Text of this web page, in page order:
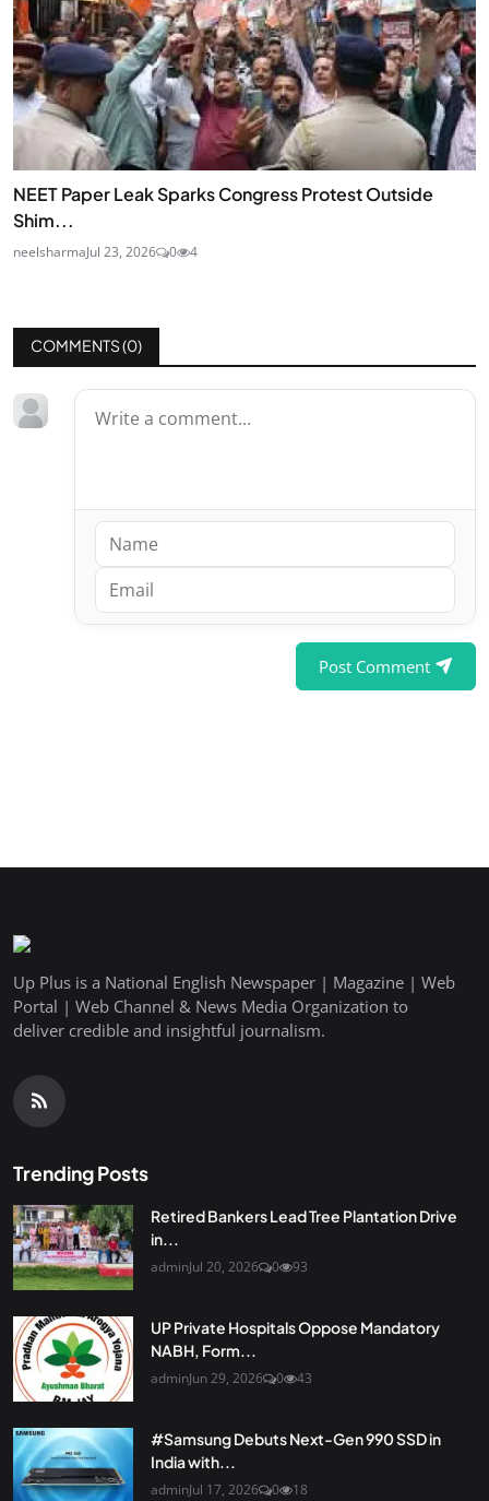
NEET Paper Leak Sparks Congress Protest Outside
Shim...
neelsharmaJul 23, 2026 0 4
COMMENTS (0)
Post Comment
Up Plus is a National English Newspaper | Magazine | Web
Portal | Web Channel & News Media Organization to
deliver credible and insightful journalism.
Trending Posts
Retired Bankers Lead Tree Plantation Drive
in...
adminJul 20, 2026 0 93
UP Private Hospitals Oppose Mandatory
NABH, Form...
adminJun 29, 2026 0 43
#Samsung Debuts Next-Gen 990 SSD in
India with...
adminJul 17, 2026 0 18